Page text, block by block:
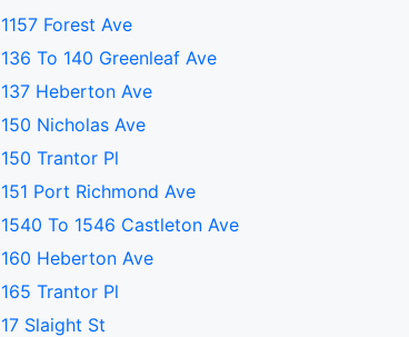
1157 Forest Ave
136 To 140 Greenleaf Ave
137 Heberton Ave
150 Nicholas Ave
150 Trantor Pl
151 Port Richmond Ave
1540 To 1546 Castleton Ave
160 Heberton Ave
165 Trantor Pl
17 Slaight St